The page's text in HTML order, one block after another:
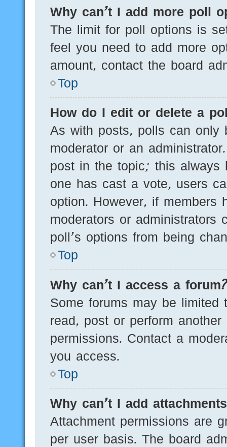
Why can’t I add more poll
The limit for poll options is
feel you need to add more
amount, contact the board
Top
How do I edit or delete a
As with posts, polls can only
moderator or an
post in the topic; this always
one has cast a vote, users
option. However, if members
moderators or administrators
poll’s options from being
Top
Why can’t I access a
Some forums may be limited
read, post or perform
permissions. Contact a
you access.
Top
Why can’t I add
Attachment permissions are
per user basis. The board